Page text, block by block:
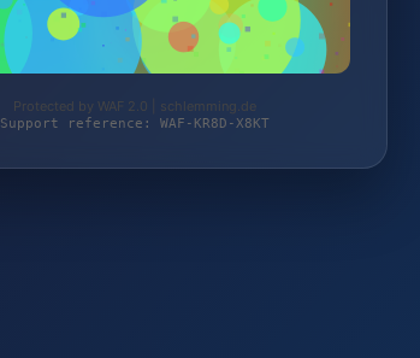
Protected by WAF 2.0 | schlemming.de
Support reference: WAF-KR8D-X8KT